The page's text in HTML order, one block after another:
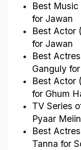
Best
for Jawan
Best Actor
for Jawan
Best
Ganguly
Best Actor
for Ghum
TV Series
Pyaar Meiin
Best
Tanna for